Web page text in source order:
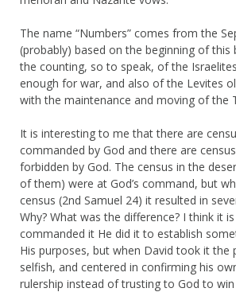
The name “Numbers” comes from the
(probably) based on the beginning of this
the counting, so to speak, of the
enough for war, and also of the Levites
with the maintenance and moving of the
It is interesting to me that there are
commanded by God and there are
forbidden by God. The census in the
of them) were at God’s command, but
census (2nd Samuel 24) it resulted in
Why? What was the difference? I think it
commanded it He did it to establish
His purposes, but when David took it the
selfish, and centered in confirming his
rulership instead of trusting to God to